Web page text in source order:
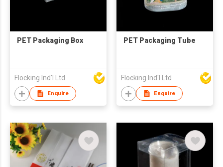
PET Packaging Box
Flocking Ind'l Ltd
Enquire
PET Packaging Tube
Flocking Ind'l Ltd
Enquire